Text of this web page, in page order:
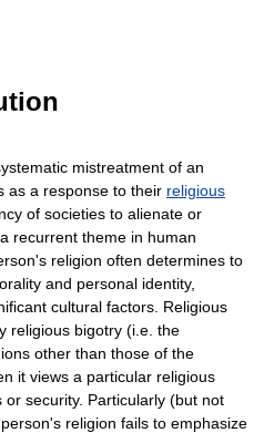
mistreatment of an
as a response to their religious
of societies to alienate or
recurrent theme in human
religion often determines to
and personal identity,
cultural factors. Religious
religious bigotry (i.e. the
other than those of the
it views a particular religious
security. Particularly (but not
religion fails to emphasize